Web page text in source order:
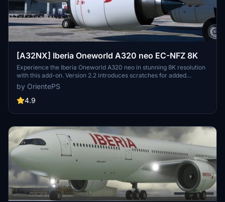
[A32NX] Iberia Oneworld A320 neo EC-NFZ 8K
Experience the Iberia Oneworld A320 neo in stunning 8K resolution
with this add-on. Version 2.2 introduces scratches for added
realism, offering a different look from the clean glossy finish of the
previous version.
by OrientePS
4.9